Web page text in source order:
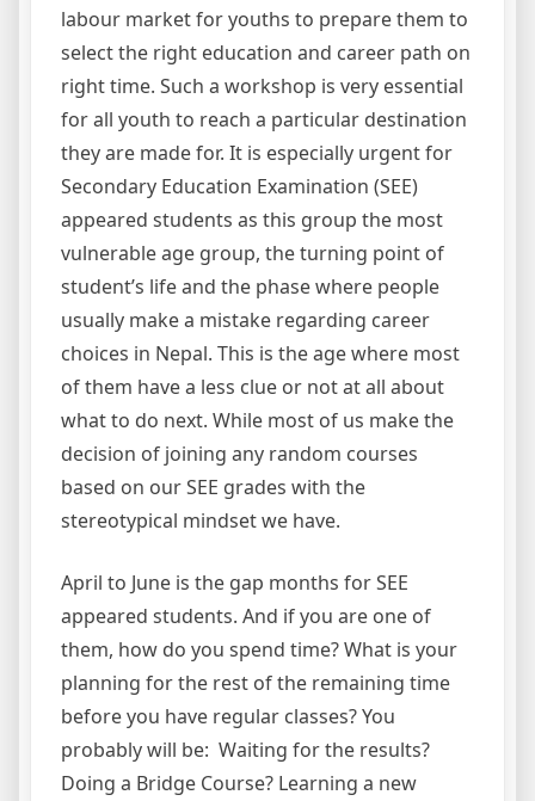
labour market for youths to prepare them to
select the right education and career path on
right time. Such a workshop is very essential
for all youth to reach a particular destination
they are made for. It is especially urgent for
Secondary Education Examination (SEE)
appeared students as this group the most
vulnerable age group, the turning point of
student’s life and the phase where people
usually make a mistake regarding career
choices in Nepal. This is the age where most
of them have a less clue or not at all about
what to do next. While most of us make the
decision of joining any random courses
based on our SEE grades with the
stereotypical mindset we have.
April to June is the gap months for SEE
appeared students. And if you are one of
them, how do you spend time? What is your
planning for the rest of the remaining time
before you have regular classes? You
probably will be: Waiting for the results?
Doing a Bridge Course? Learning a new